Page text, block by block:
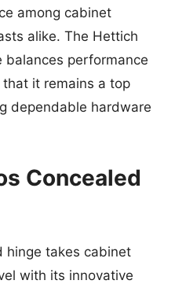
among cabinet
alike. The Hettich
balances performance
it remains a top
dependable hardware
Concealed
hinge takes cabinet
with its innovative